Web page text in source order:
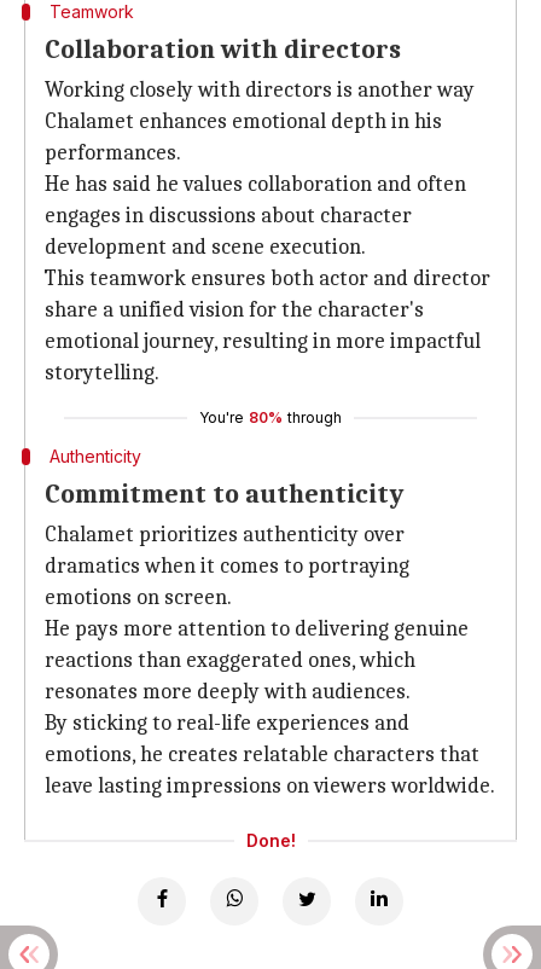
Teamwork
Collaboration with directors
Working closely with directors is another way
Chalamet enhances emotional depth in his
performances.
He has said he values collaboration and often
engages in discussions about character
development and scene execution.
This teamwork ensures both actor and director
share a unified vision for the character's
emotional journey, resulting in more impactful
storytelling.
You're 80% through
Authenticity
Commitment to authenticity
Chalamet prioritizes authenticity over
dramatics when it comes to portraying
emotions on screen.
He pays more attention to delivering genuine
reactions than exaggerated ones, which
resonates more deeply with audiences.
By sticking to real-life experiences and
emotions, he creates relatable characters that
leave lasting impressions on viewers worldwide.
Done!